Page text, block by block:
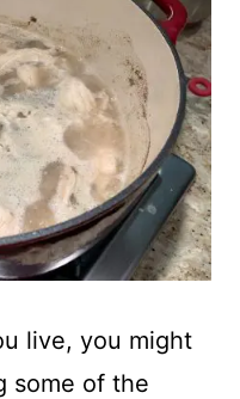
live, you might
some of the